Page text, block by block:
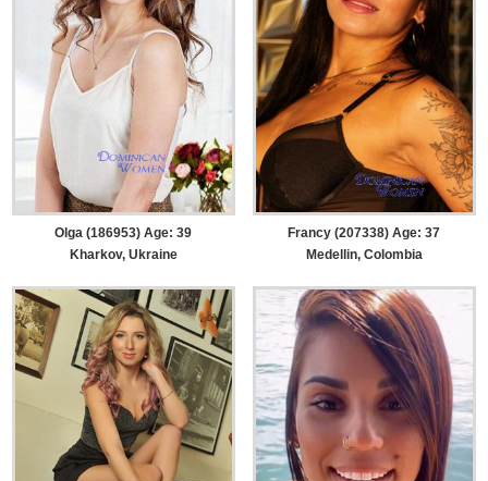
Olga (186953) Age: 39
Kharkov, Ukraine
Francy (207338) Age: 37
Medellin, Colombia